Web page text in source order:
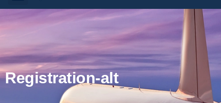
Registration-alt